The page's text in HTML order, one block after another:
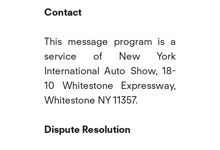
Contact
This message program is a
service of New York
International Auto Show, 18-
10 Whitestone Expressway,
Whitestone NY 11357.
Dispute Resolution